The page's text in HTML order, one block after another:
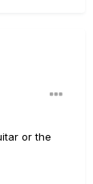
or the